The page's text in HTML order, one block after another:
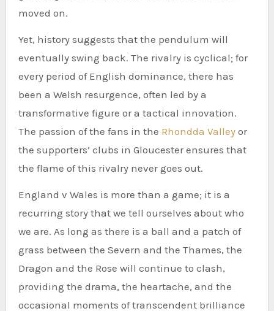
moved on.
Yet, history suggests that the pendulum will
eventually swing back. The rivalry is cyclical; for
every period of English dominance, there has
been a Welsh resurgence, often led by a
transformative figure or a tactical innovation.
The passion of the fans in the Rhondda Valleyor
the supporters’ clubs in Gloucester ensures that
the flame of this rivalry never goes out.
England v Wales is more than a game; it is a
recurring story that we tell ourselves about who
we are. As long as there is a ball and a patch of
grass between the Severn and the Thames, the
Dragon and the Rose will continue to clash,
providing the drama, the heartache, and the
occasional moments of transcendent brilliance